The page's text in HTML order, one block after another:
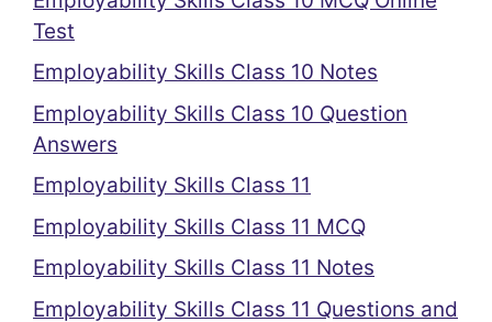
Test
Employability Skills Class 10 Notes
Employability Skills Class 10 Question
Answers
Employability Skills Class 11
Employability Skills Class 11 MCQ
Employability Skills Class 11 Notes
Employability Skills Class 11 Questions and